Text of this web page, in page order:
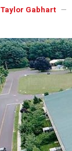
Taylor Gabhart